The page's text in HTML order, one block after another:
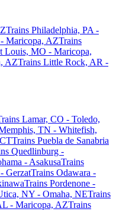
Trains Philadelphia, PA -
Maricopa, AZTrains
Louis, MO - Maricopa,
AZTrains Little Rock, AR -
Lamar, CO - Toledo,
TN - Whitefish,
Trains Puebla de Sanabria
Quedlinburg -
- AsakusaTrains
GerzatTrains Odawara -
Trains Pordenone -
NY - Omaha, NETrains
- Maricopa, AZTrains